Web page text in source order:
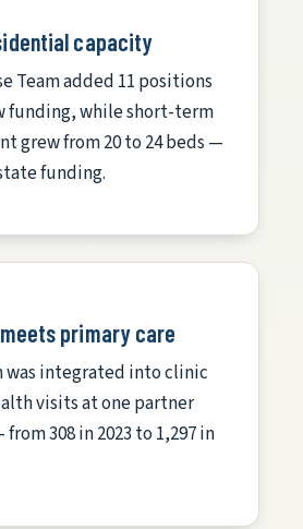
capacity
Team added 11 positions
funding, while short-term
grew from 20 to 24 beds —
funding.
primary care
was integrated into clinic
visits at one partner
308 in 2023 to 1,297 in